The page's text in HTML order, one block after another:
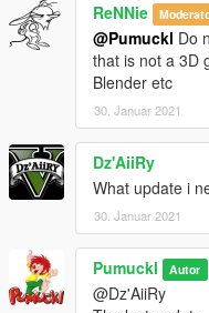
ReNNie
@Pumuckl Do
that is not a 3D
Blender etc
30. Januar 2021
Dz'AiiRy
What update i
30. Januar 2021
Pumuckl Autor
@Dz'AiiRy